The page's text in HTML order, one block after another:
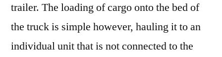
Source
and
Resource
trailer. The loading of cargo onto the bed of
the truck is simple however, hauling it to an
individual unit that is not connected to the